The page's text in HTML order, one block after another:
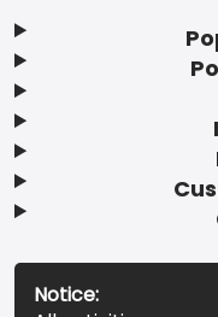
Notice: